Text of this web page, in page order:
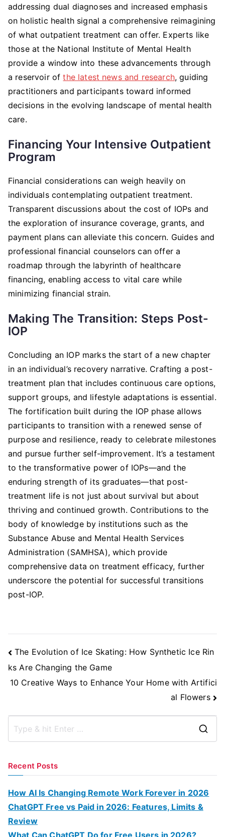
addressing dual diagnoses and increased emphasis
on holistic health signal a comprehensive reimagining
of what outpatient treatment can offer. Experts like
those at the National Institute of Mental Health
provide a window into these advancements through
a reservoir ofthe latest news and research, guiding
practitioners and participants toward informed
decisions in the evolving landscape of mental health
care.
Financing Your Intensive Outpatient
Program
Financial considerations can weigh heavily on
individuals contemplating outpatient treatment.
Transparent discussions about the cost of IOPs and
the exploration of insurance coverage, grants, and
payment plans can alleviate this concern. Guides and
professional financial counselors can offer a
roadmap through the labyrinth of healthcare
financing, enabling access to vital care while
minimizing financial strain.
Making The Transition: Steps Post-
IOP
Concluding an IOP marks the start of a new chapter
in an individual’s recovery narrative. Crafting a post-
treatment plan that includes continuous care options,
support groups, and lifestyle adaptations is essential.
The fortification built during the IOP phase allows
participants to transition with a renewed sense of
purpose and resilience, ready to celebrate milestones
and pursue further self-improvement. It’s a testament
to the transformative power of IOPs—and the
enduring strength of its graduates—that post-
treatment life is not just about survival but about
thriving and continued growth. Contributions to the
body of knowledge by institutions such as the
Substance Abuse and Mental Health Services
Administration (SAMHSA), which provide
comprehensive data on treatment efficacy, further
underscore the potential for successful transitions
post-IOP.
Post
Navigation
The Evolution of Ice Skating: How Synthetic Ice Rin
ks Are Changing the Game
10 Creative Ways to Enhance Your Home with Artifici
al Flowers
r
Recent Posts
How AI Is Changing Remote Work Forever in 2026
ChatGPT Free vs Paid in 2026: Features, Limits &
Review
What Can ChatGPT Do for Free Users in 2026?